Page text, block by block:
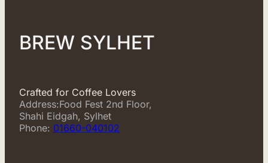
BREW SYLHET
Crafted for Coffee Lovers
Address:Food Fest 2nd Floor,
Shahi Eidgah, Sylhet
Phone: 01660-040102